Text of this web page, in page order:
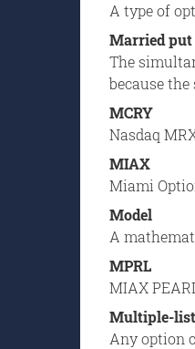
A type of
Married
The
because
MCRY
Nasdaq
MIAX
Miami
Model
A
MPRL
MIAX
Multiple-
Any option